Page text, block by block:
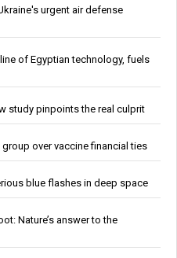
urgent air defense
of Egyptian technology, fuels
study pinpoints the real culprit
over vaccine financial ties
blue flashes in deep space
Nature’s answer to the